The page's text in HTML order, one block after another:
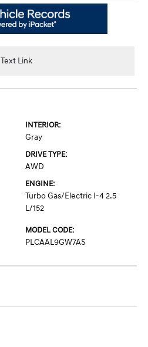
Text Link
INTERIOR:
Gray
DRIVE TYPE:
AWD
ENGINE:
Turbo Gas/Electric I-4 2.5
L/152
MODEL CODE:
PLCAAL9GW7AS